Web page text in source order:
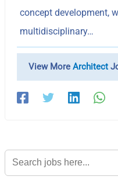
concept development,
multidisciplinary…
View MoreArchitect
Search
for: